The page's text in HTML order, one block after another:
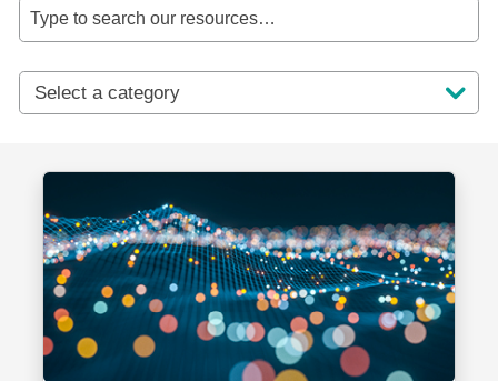
Type to search our resources…